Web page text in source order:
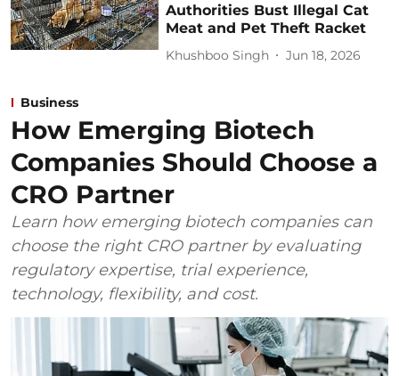
Authorities Bust Illegal Cat
Meat and Pet Theft Racket
Khushboo Singh Jun 18, 2026
Business
How Emerging Biotech
Companies Should Choose a
CRO Partner
Learn how emerging biotech companies can
choose the right CRO partner by evaluating
regulatory expertise, trial experience,
technology, flexibility, and cost.